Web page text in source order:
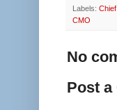
Labels:
CMO
No
Post a